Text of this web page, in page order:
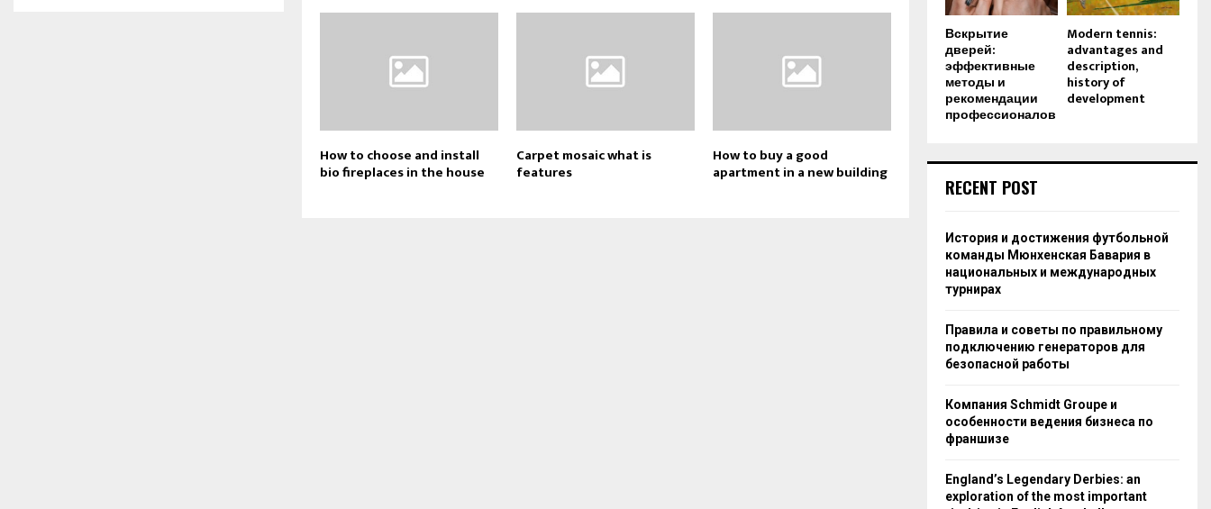
How to choose and install
bio fireplaces in the house
Carpet mosaic what is
features
How to buy a good
apartment in a new building
Вскрытие
дверей:
эффективные
методы и
рекомендации
профессионалов
Modern tennis:
advantages and
description,
history of
development
RECENT POST
История и достижения футбольной
команды Мюнхенская Бавария в
национальных и международных
турнирах
Правила и советы по правильному
подключению генераторов для
безопасной работы
Компания Schmidt Groupe и
особенности ведения бизнеса по
франшизе
England’s Legendary Derbies: an
exploration of the most important